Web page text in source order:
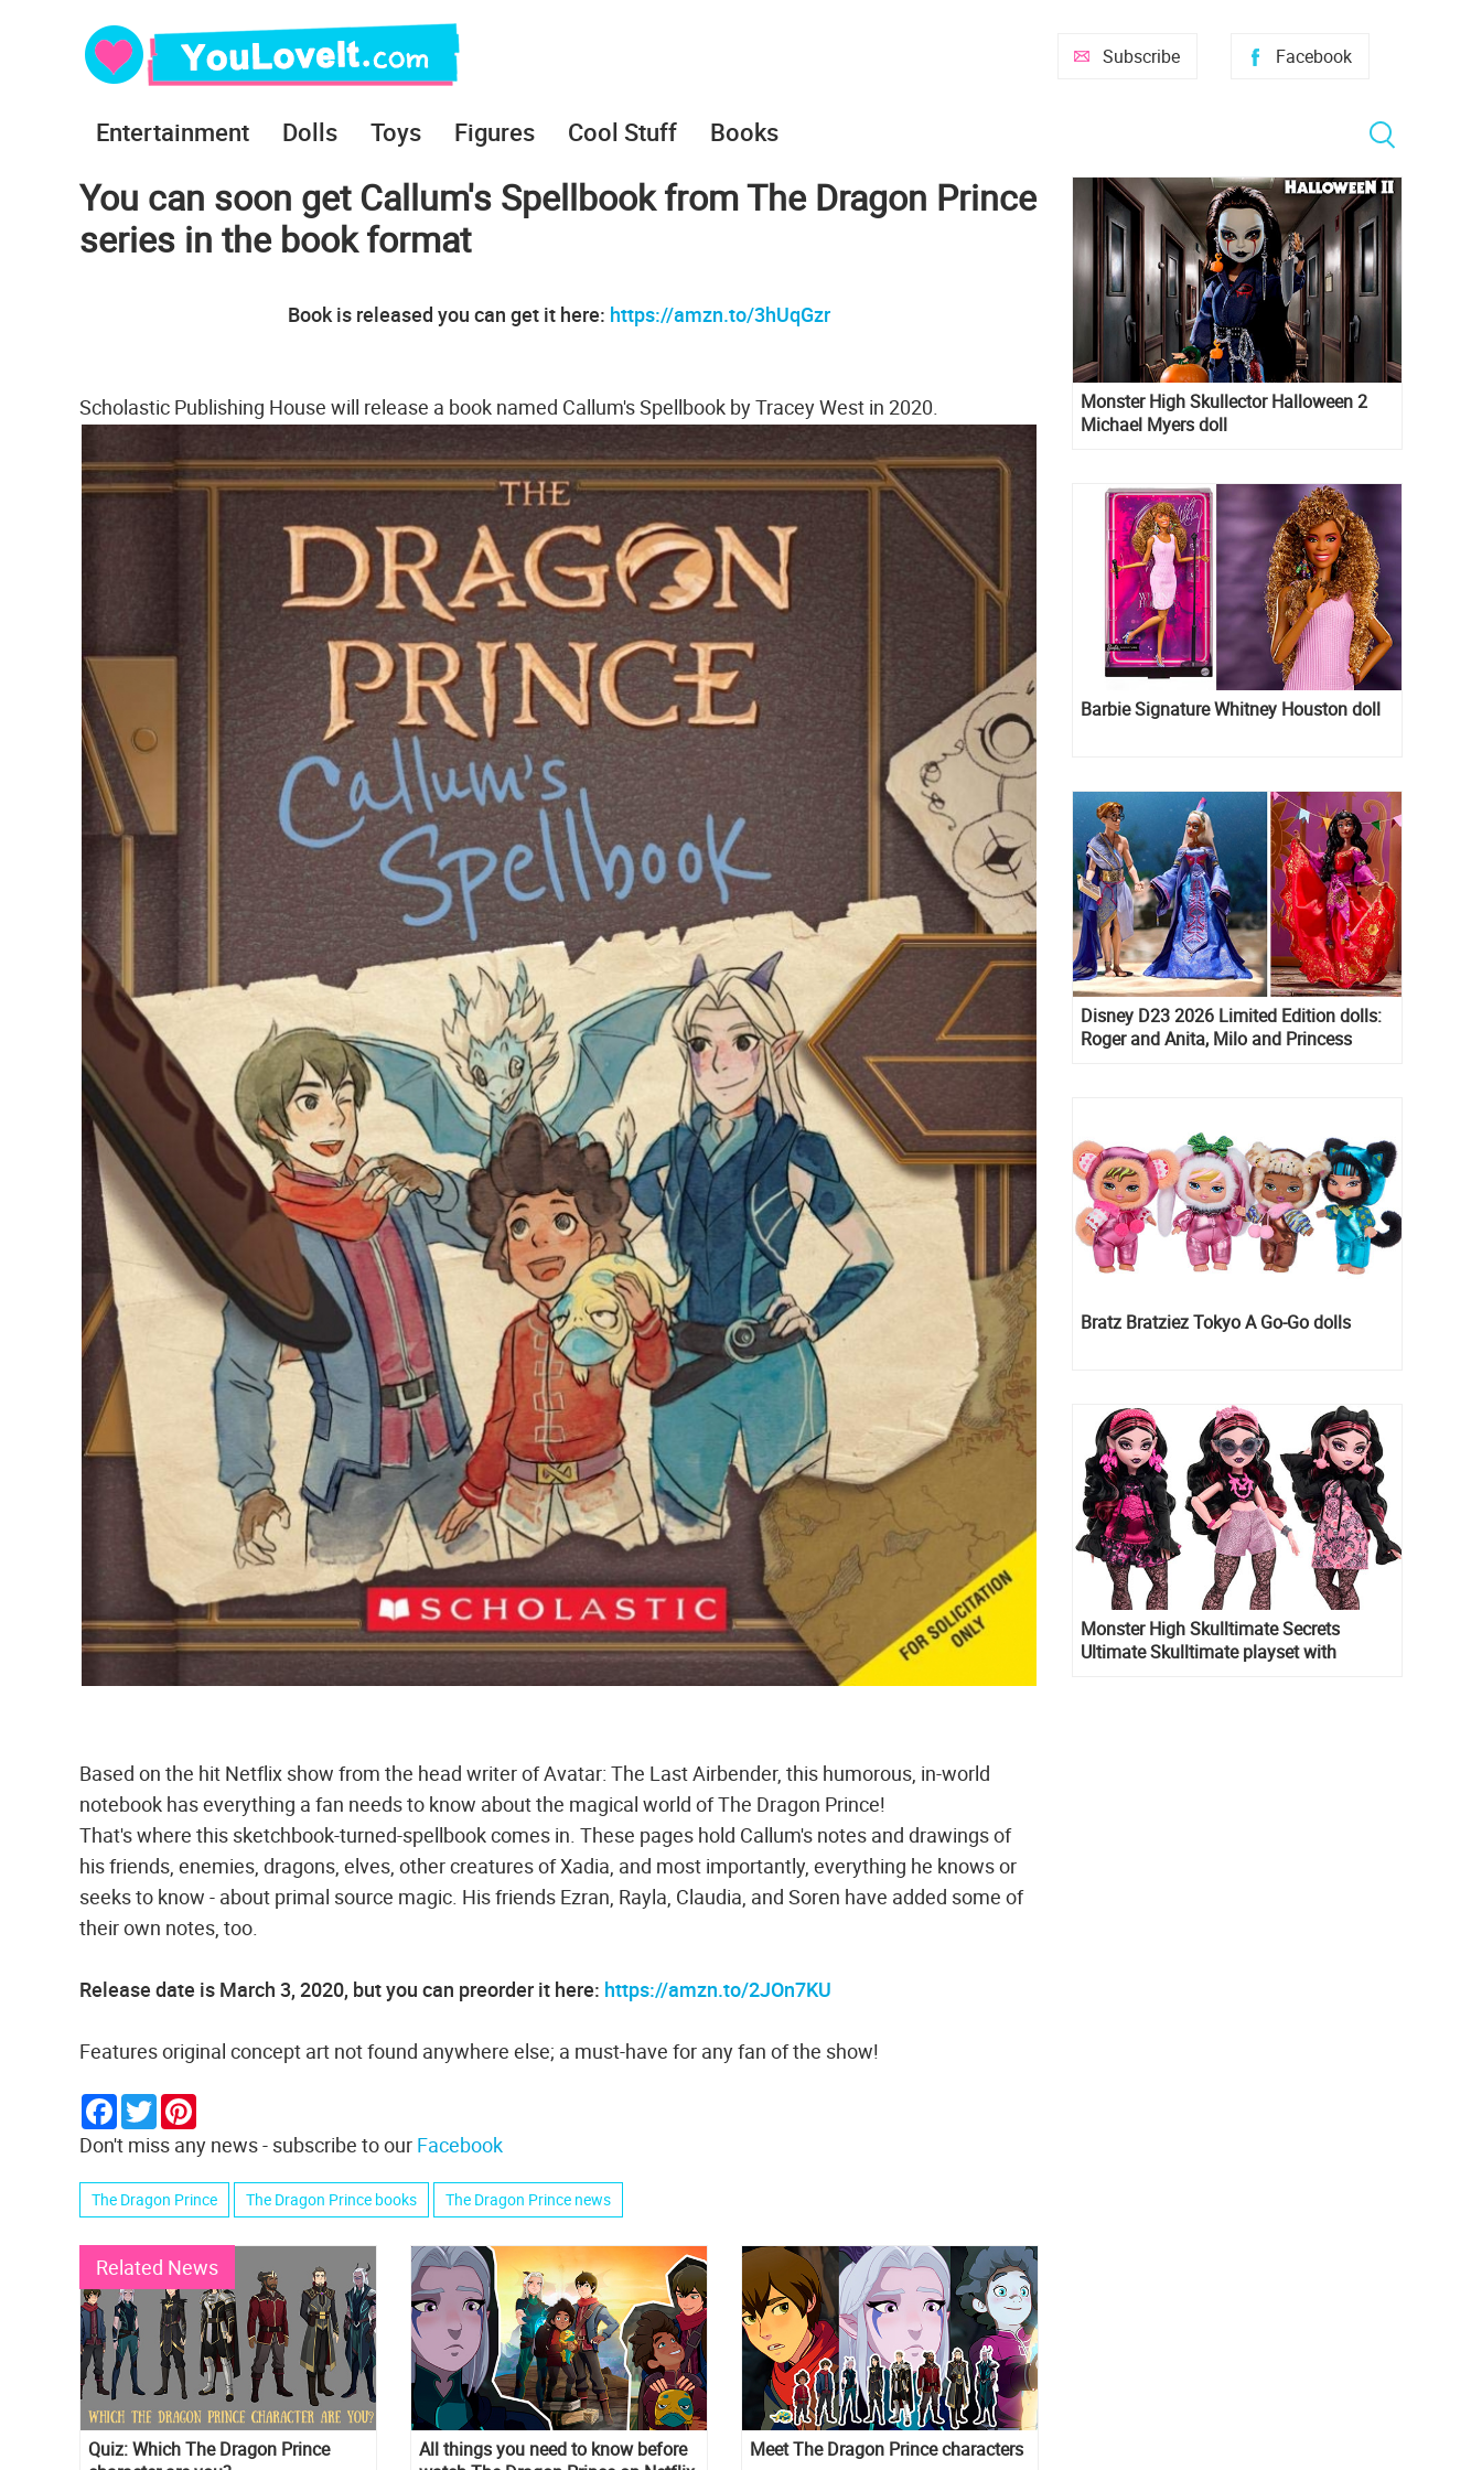
Facebook
Subscribe
Entertainment Dolls Toys Figures Cool Stuff Books
You can soon get Callum's Spellbook from The Dragon Prince
series in the book format
Book is released you can get it here: https://amzn.to/3hUqGzr
Scholastic Publishing House will release a book named Callum's Spellbook by Tracey West in 2020.
Based on the hit Netflix show from the head writer of Avatar: The Last Airbender, this humorous, in-world
notebook has everything a fan needs to know about the magical world of The Dragon Prince!
That's where this sketchbook-turned-spellbook comes in. These pages hold Callum's notes and drawings of
his friends, enemies, dragons, elves, other creatures of Xadia, and most importantly, everything he knows or
seeks to know - about primal source magic. His friends Ezran, Rayla, Claudia, and Soren have added some of
their own notes, too.
Release date is March 3, 2020, but you can preorder it here: https://amzn.to/2JOn7KU
Features original concept art not found anywhere else; a must-have for any fan of the show!
Facebook
Twitter
Don't miss any news - subscribe to our Facebook
The Dragon Prince The Dragon Prince books The Dragon Prince news
Related News
Quiz: Which The Dragon Prince
All things you need to know before
Meet The Dragon Prince characters
Monster High Skullector Halloween 2
Michael Myers doll
Barbie Signature Whitney Houston doll
Disney D23 2026 Limited Edition dolls:
Roger and Anita, Milo and Princess
Bratz Bratziez Tokyo A Go-Go dolls
Monster High Skulltimate Secrets
Ultimate Skulltimate playset with